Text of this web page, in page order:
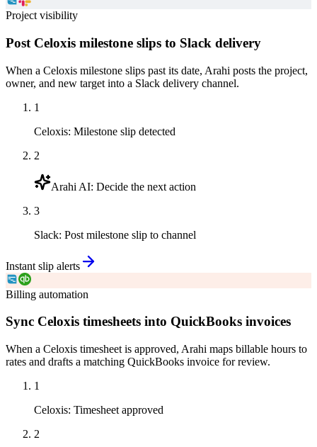
Project visibility
Post Celoxis milestone slips to Slack delivery
When a Celoxis milestone slips past its date, Arahi posts the project,
owner, and new target into a Slack delivery channel.
1
Celoxis: Milestone slip detected
2
Arahi AI: Decide the next action
3
Slack: Post milestone slip to channel
Instant slip alerts
Billing automation
Sync Celoxis timesheets into QuickBooks invoices
When a Celoxis timesheet is approved, Arahi maps billable hours to
rates and drafts a matching QuickBooks invoice for review.
1
Celoxis: Timesheet approved
2